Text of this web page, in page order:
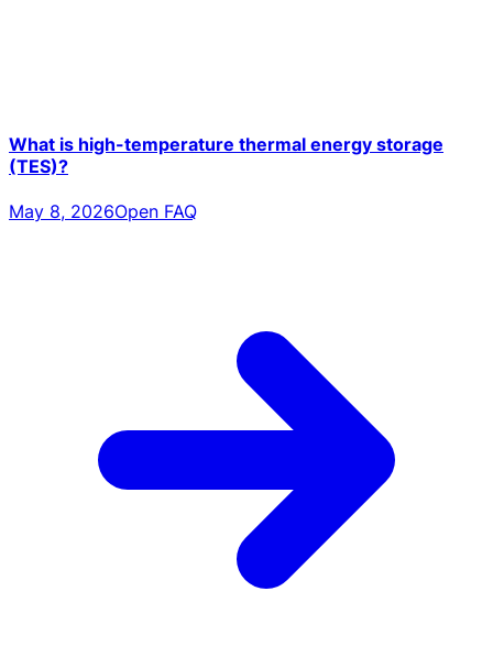
What is high-temperature thermal energy storage
(TES)?
May 8, 2026Open FAQ